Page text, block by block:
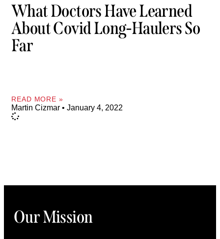
What Doctors Have Learned
About Covid Long-Haulers So
Far
READ MORE »
Martin Cizmar January 4, 2022
Our Mission